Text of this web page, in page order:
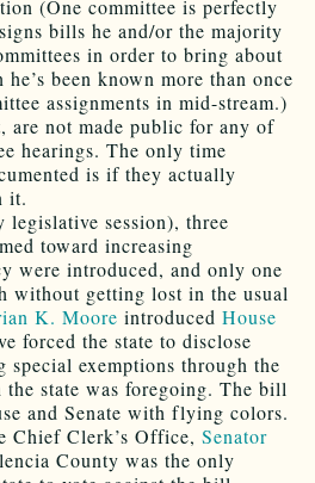
(One committee is perfectly
bills he and/or the majority
in order to bring about
been known more than once
assignments in mid-stream.)
are not made public for any of
hearings. The only time
is if they actually
it.
session), three
toward increasing
were introduced, and only one
without getting lost in the usual
K. Moore introduced House
forced the state to disclose
special exemptions through the
the state was foregoing. The bill
and Senate with flying colors.
Chief Clerk’s Office, Senator
County was the only